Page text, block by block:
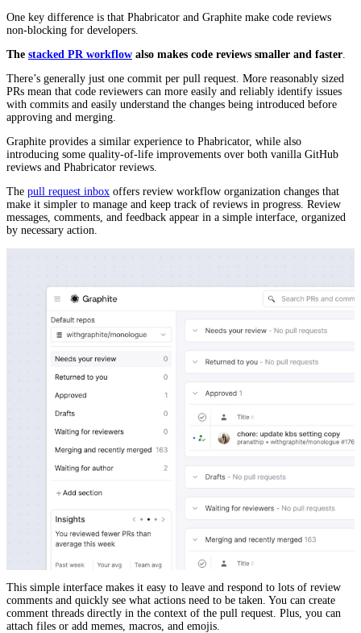
One key difference is that Phabricator and Graphite make code reviews
non-blocking for developers.
The stacked PR workflow also makes code reviews smaller and faster
There’s generally just one commit per pull request. More reasonably sized
PRs mean that code reviewers can more easily and reliably identify issues
with commits and easily understand the changes being introduced before
approving and merging.
Graphite provides a similar experience to Phabricator, while also
introducing some quality-of-life improvements over both vanilla GitHub
reviews and Phabricator reviews.
The pull request inbox offers review workflow organization changes that
make it simpler to manage and keep track of reviews in progress. Review
messages, comments, and feedback appear in a simple interface, organized
by necessary action.
This simple interface makes it easy to leave and respond to lots of review
comments and quickly see what actions need to be taken. You can create
comment threads directly in the context of the pull request. Plus, you can
attach files or add memes, macros, and emojis.